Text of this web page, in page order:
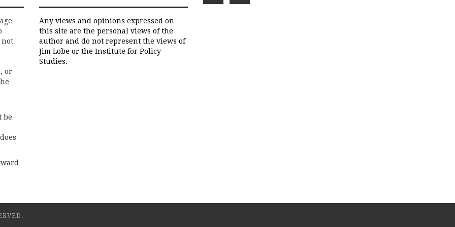
not
or
be
Any views and opinions expressed on
this site are the personal views of the
author and do not represent the views of
Jim Lobe or the Institute for Policy
Studies.